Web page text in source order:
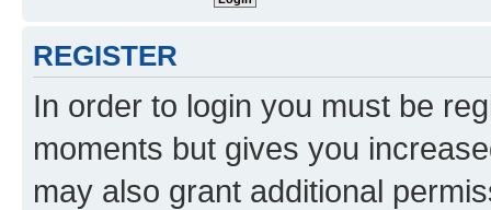
REGISTER
In order to login you must be
moments but gives you
may also grant additional